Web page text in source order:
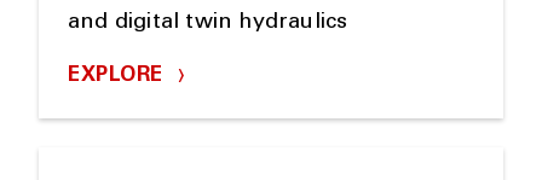
and digital twin hydraulics
EXPLORE